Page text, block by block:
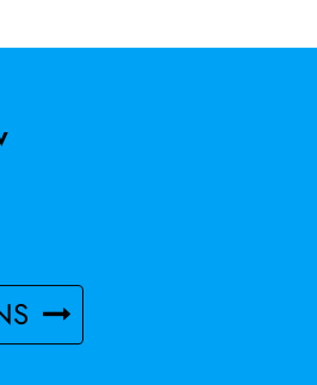
informed and inspired by
of Eastern cultures
permanent collection.